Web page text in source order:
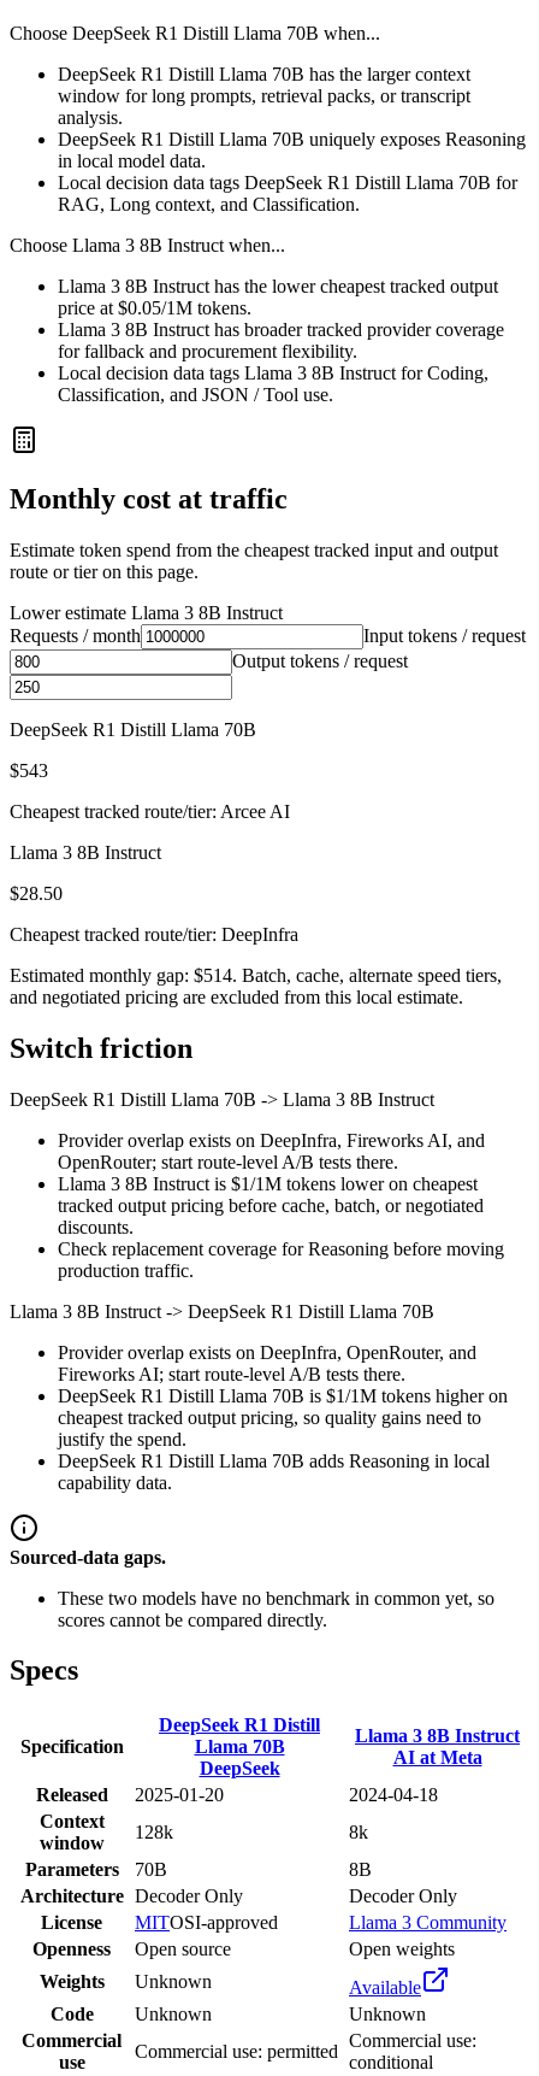
Choose DeepSeek R1 Distill Llama 70B when...
DeepSeek R1 Distill Llama 70B has the larger context
window for long prompts, retrieval packs, or transcript
analysis.
DeepSeek R1 Distill Llama 70B uniquely exposes Reasoning
in local model data.
Local decision data tags DeepSeek R1 Distill Llama 70B for
RAG, Long context, and Classification.
Choose Llama 3 8B Instruct when...
Llama 3 8B Instruct has the lower cheapest tracked output
price at $0.05/1M tokens.
Llama 3 8B Instruct has broader tracked provider coverage
for fallback and procurement flexibility.
Local decision data tags Llama 3 8B Instruct for Coding,
Classification, and JSON / Tool use.
Monthly cost at traffic
Estimate token spend from the cheapest tracked input and output
route or tier on this page.
Lower estimate Llama 3 8B Instruct
Requests / month
Input tokens / request
Output tokens / request
DeepSeek R1 Distill Llama 70B
$543
Cheapest tracked route/tier: Arcee AI
Llama 3 8B Instruct
$28.50
Cheapest tracked route/tier: DeepInfra
Estimated monthly gap: $514. Batch, cache, alternate speed tiers,
and negotiated pricing are excluded from this local estimate.
Switch friction
DeepSeek R1 Distill Llama 70B -> Llama 3 8B Instruct
Provider overlap exists on DeepInfra, Fireworks AI, and
OpenRouter; start route-level A/B tests there.
Llama 3 8B Instruct is $1/1M tokens lower on cheapest
tracked output pricing before cache, batch, or negotiated
discounts.
Check replacement coverage for Reasoning before moving
production traffic.
Llama 3 8B Instruct -> DeepSeek R1 Distill Llama 70B
Provider overlap exists on DeepInfra, OpenRouter, and
Fireworks AI; start route-level A/B tests there.
DeepSeek R1 Distill Llama 70B is $1/1M tokens higher on
cheapest tracked output pricing, so quality gains need to
justify the spend.
DeepSeek R1 Distill Llama 70B adds Reasoning in local
capability data.
Sourced-data gaps.
These two models have no benchmark in common yet, so
scores cannot be compared directly.
Specs
Specification
DeepSeek R1 Distill
Llama 70B
DeepSeek
Llama 3 8B Instruct
AI at Meta
Released
2025-01-20
2024-04-18
Context
window
128k
8k
Parameters
70B
8B
Architecture Decoder Only
Decoder Only
License
MITOSI-approved
Llama 3 Community
Openness
Open source
Open weights
Weights
Unknown
Available
Code
Unknown
Unknown
Commercial
use
Commercial use: permitted
Commercial use:
conditional